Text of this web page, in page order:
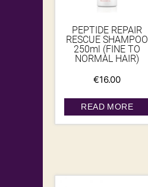
PEPTIDE REPAIR
RESCUE SHAMPOO
250ml (FINE TO
NORMAL HAIR)
€16.00
READ MORE